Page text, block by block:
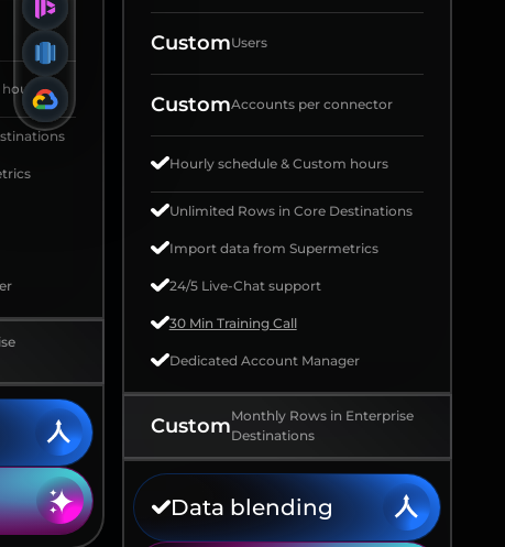
CustomUsers
CustomAccounts per connector
Hourly schedule & Custom hours
Unlimited Rows in Core Destinations
Import data from Supermetrics
24/5 Live-Chat support
30 Min Training Call
Dedicated Account Manager
CustomMonthly Rows in Enterprise
Destinations
Data blending